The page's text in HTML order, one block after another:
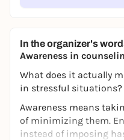
In the organizer's
Awareness in
What does it actually
in stressful situations?
Awareness means
of minimizing them.
instead of imposing